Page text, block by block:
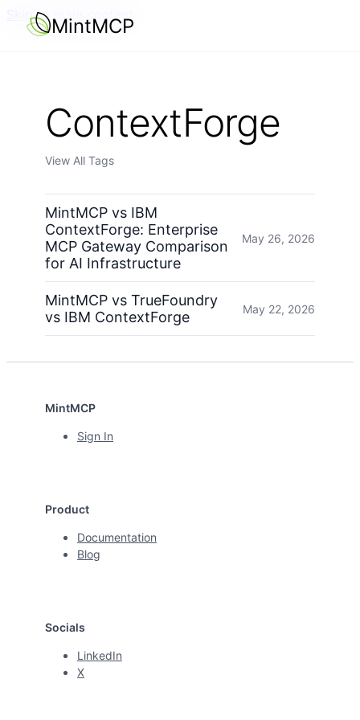
Skip to main content
MintMCP
ContextForge
View All Tags
MintMCP vs IBM
ContextForge: Enterprise
MCP Gateway Comparison
for AI Infrastructure
May 26, 2026
MintMCP vs TrueFoundry
vs IBM ContextForge
May 22, 2026
MintMCP
Sign In
Product
Documentation
Blog
Socials
LinkedIn
X